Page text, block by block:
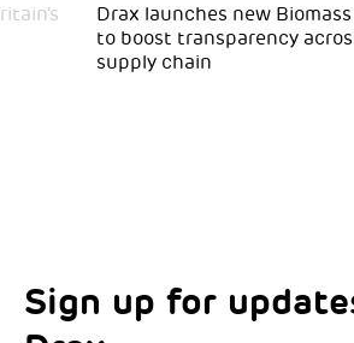
Drax launches new
to boost transparency
supply chain
Sign up for
Choose your
Marketing